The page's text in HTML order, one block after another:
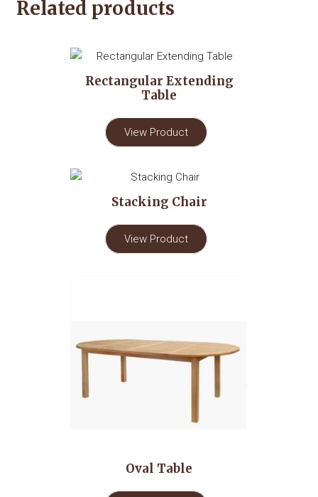
Related products
Rectangular Extending
Table
View Product
Stacking Chair
View Product
Oval Table